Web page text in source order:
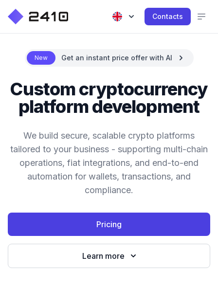
Contacts
New Get an instant price offer with AI
Custom cryptocurrency
platform development
We build secure, scalable crypto platforms
tailored to your business - supporting multi-chain
operations, fiat integrations, and end-to-end
automation for wallets, transactions, and
compliance.
Pricing
Learn more